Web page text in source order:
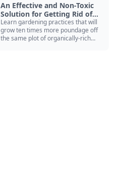
An Effective and Non-Toxic
Solution for Getting Rid of
Yellow Jackets Nests
Learn gardening practices that will
grow ten times more poundage off
the same plot of organically-rich